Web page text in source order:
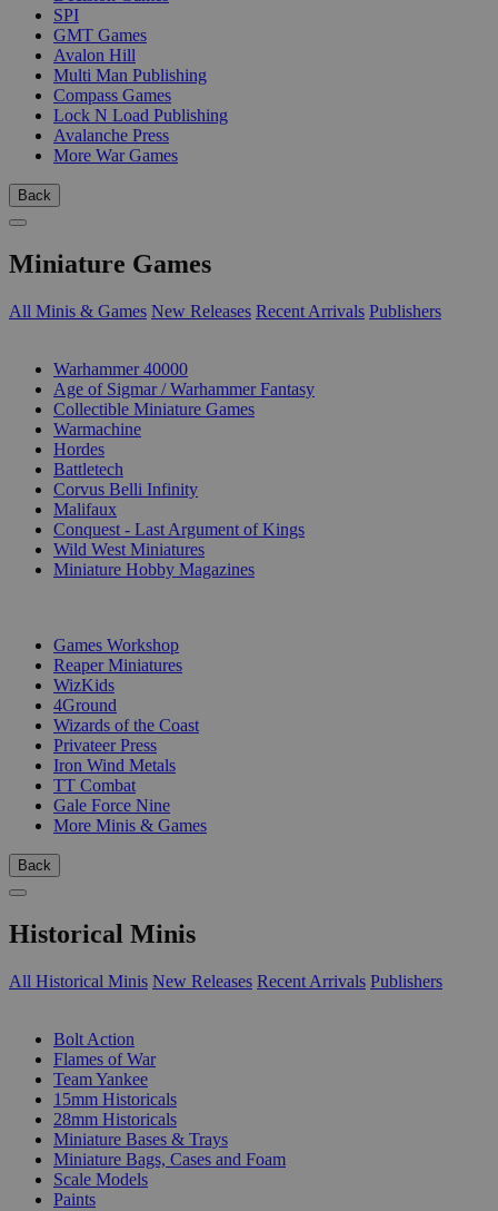
SPI
GMT Games
Avalon Hill
Multi Man Publishing
Compass Games
Lock N Load Publishing
Avalanche Press
More War Games
Back
Miniature Games
All Minis & Games New Releases Recent Arrivals Publishers
Warhammer 40000
Age of Sigmar / Warhammer Fantasy
Collectible Miniature Games
Warmachine
Hordes
Battletech
Corvus Belli Infinity
Malifaux
Conquest - Last Argument of Kings
Wild West Miniatures
Miniature Hobby Magazines
Games Workshop
Reaper Miniatures
WizKids
4Ground
Wizards of the Coast
Privateer Press
Iron Wind Metals
TT Combat
Gale Force Nine
More Minis & Games
Back
Historical Minis
All Historical Minis New Releases Recent Arrivals Publishers
Bolt Action
Flames of War
Team Yankee
15mm Historicals
28mm Historicals
Miniature Bases & Trays
Miniature Bags, Cases and Foam
Scale Models
Paints